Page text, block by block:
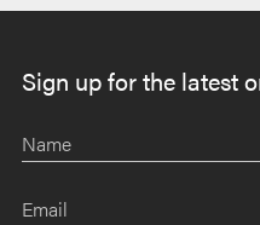
Sign up for the latest
Name
Email